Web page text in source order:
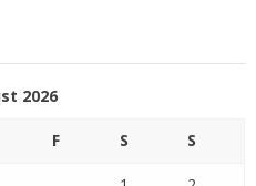
2026
F S S